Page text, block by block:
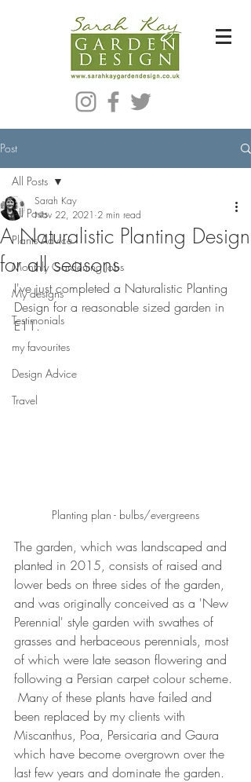
Post
All Posts
Plants Advice
Monthly Gardening Jobs
My designs
Testimonials
my favourites
Design Advice
Travel
All Posts
A Naturalistic Planting Design
for all seasons
Sarah Kay
Nov 22, 2021 2 min read
I've just completed a Naturalistic Planting
Design for a reasonable sized garden in
E11.
Planting plan - bulbs/evergreens
The garden, which was landscaped and
planted in 2015, consists of raised and
lower beds on three sides of the garden,
and was originally conceived as a 'New
Perennial' style garden with swathes of
grasses and herbaceous perennials, most
of which were late season flowering and
following a Persian carpet colour scheme.
Many of these plants have failed and
been replaced by my clients with
Miscanthus, Poa, Persicaria and Gaura
which have become overgrown over the
last few years and dominate the garden.